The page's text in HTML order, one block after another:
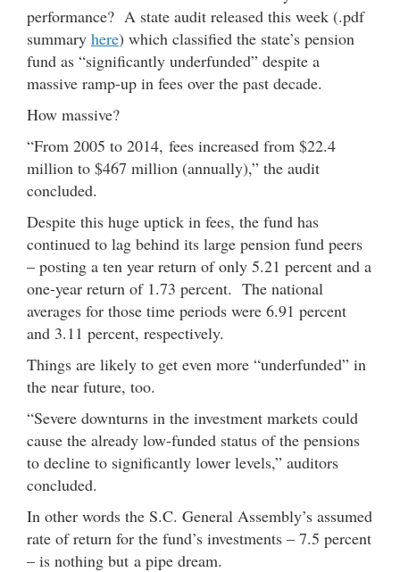
performance? A state audit released this week (.pdf
summary here) which classified the state’s pension
fund as “significantly underfunded” despite a
massive ramp-up in fees over the past decade.
How massive?
“From 2005 to 2014, fees increased from $22.4
million to $467 million (annually),” the audit
concluded.
Despite this huge uptick in fees, the fund has
continued to lag behind its large pension fund peers
– posting a ten year return of only 5.21 percent and a
one-year return of 1.73 percent. The national
averages for those time periods were 6.91 percent
and 3.11 percent, respectively.
Things are likely to get even more “underfunded” in
the near future, too.
“Severe downturns in the investment markets could
cause the already low-funded status of the pensions
to decline to significantly lower levels,” auditors
concluded.
In other words the S.C. General Assembly’s assumed
rate of return for the fund’s investments – 7.5 percent
– is nothing but a pipe dream.